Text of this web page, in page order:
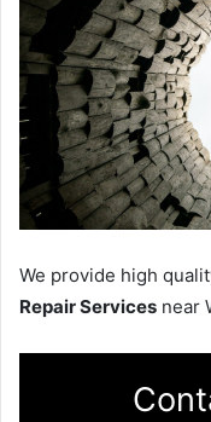
We provide high
Repair Services near